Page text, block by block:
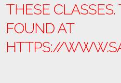
THESE
FOUND AT
HTTPS://